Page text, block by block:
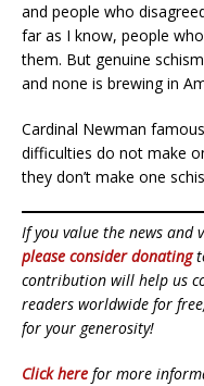
and people who
far as I know, people
them. But genuine
and none is brewing in
Cardinal Newman
difficulties do not make
they don’t make one
If you value the news and
please consider donating
contribution will help us
readers worldwide for
for your generosity!
Click here for more